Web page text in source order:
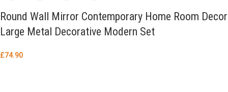
Round Wall Mirror Contemporary Home Room Decor
Large Metal Decorative Modern Set
£74.90